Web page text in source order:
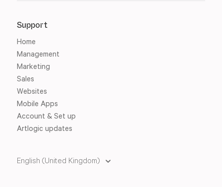
Support
Home
Management
Marketing
Sales
Websites
Mobile Apps
Account & Set up
Artlogic updates
English (United Kingdom)